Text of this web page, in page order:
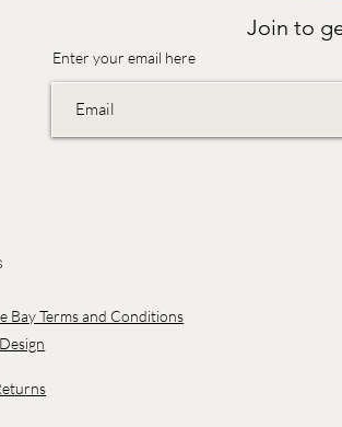
Join to
Enter your email here
Bay Terms and Conditions